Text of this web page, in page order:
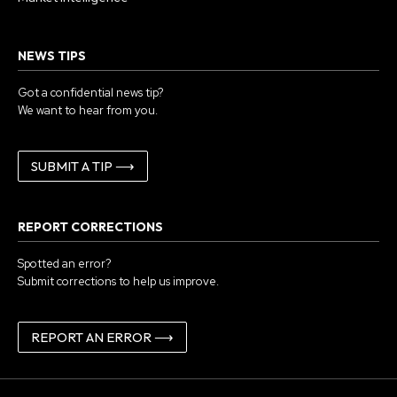
NEWS TIPS
Got a confidential news tip?
We want to hear from you.
SUBMIT A TIP ⟶
REPORT CORRECTIONS
Spotted an error?
Submit corrections to help us improve.
REPORT AN ERROR ⟶